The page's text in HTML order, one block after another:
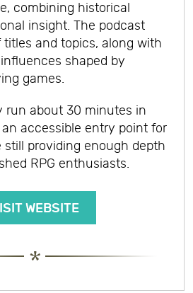
combining historical
insight. The podcast
titles and topics, along with
shaped by
games.
run about 30 minutes in
accessible entry point for
still providing enough depth
RPG enthusiasts.